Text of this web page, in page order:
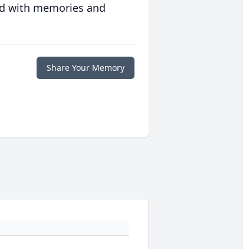
with memories and
Share Your Memory